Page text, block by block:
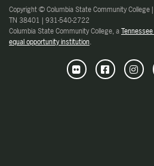
Copyright © Columbia State Community College
TN 38401 | 931-540-2722
Columbia State Community College, a
equal opportunity institution.
Flickr Facebook